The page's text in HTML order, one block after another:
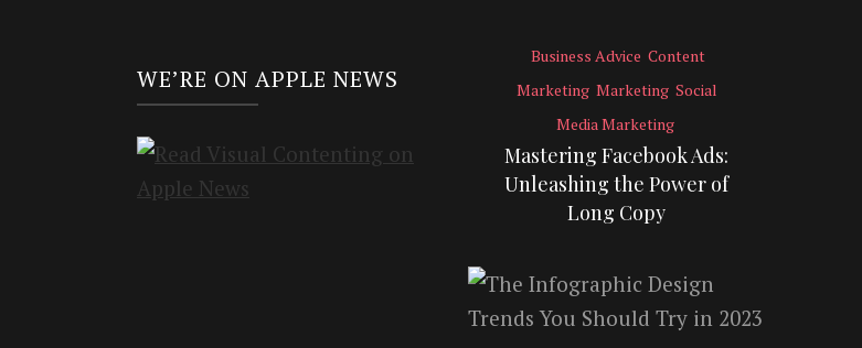
WE’RE ON APPLE NEWS
Business Advice Content
Marketing Marketing Social
Media Marketing
Mastering Facebook Ads:
Unleashing the Power of
Long Copy